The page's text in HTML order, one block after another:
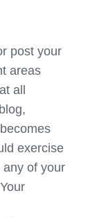
post your
areas
all
exercise
of your